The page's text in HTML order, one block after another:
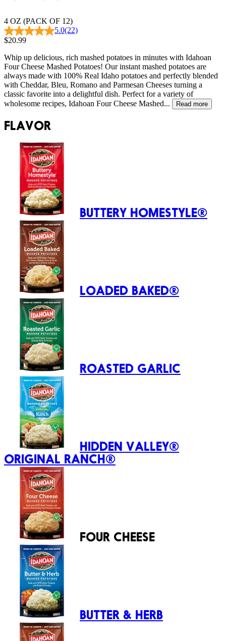
4 OZ (PACK OF 12)
5.0(22)
$20.99
Whip up delicious, rich mashed potatoes in minutes with Idahoan
Four Cheese Mashed Potatoes! Our instant mashed potatoes are
always made with 100% Real Idaho potatoes and perfectly blended
with Cheddar, Bleu, Romano and Parmesan Cheeses turning a
classic favorite into a delightful dish. Perfect for a variety of
wholesome recipes, Idahoan Four Cheese Mashed...
Read more
FLAVOR
BUTTERY HOMESTYLE®
LOADED BAKED®
ROASTED GARLIC
HIDDEN VALLEY®
ORIGINAL RANCH®
FOUR CHEESE
BUTTER & HERB